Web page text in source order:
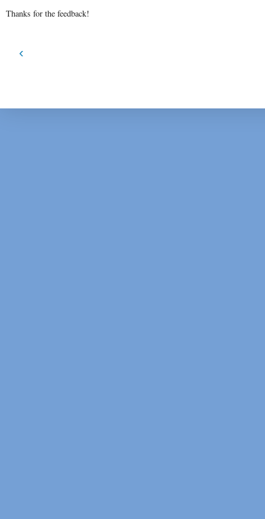
Thanks for the feedback!
‹